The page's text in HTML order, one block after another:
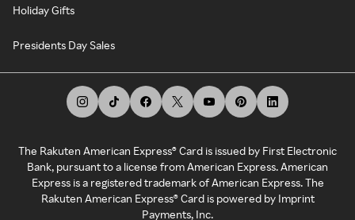
Holiday Gifts
Presidents Day Sales
The Rakuten American Express® Card is issued by First Electronic
Bank, pursuant to a license from American Express. American
Express is a registered trademark of American Express. The
Rakuten American Express® Card is powered by Imprint
Payments, Inc.